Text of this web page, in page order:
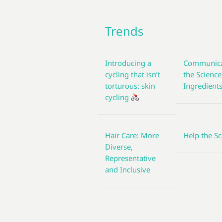
Trends
Introducing a
cycling that isn’t
torturous: skin
cycling
the
Hair Care: More
Diverse,
Representative
and Inclusive
Help the